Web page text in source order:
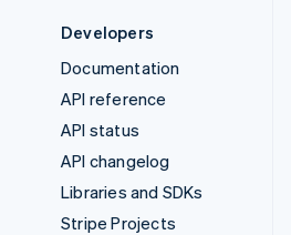
Developers
Documentation
API reference
API status
API changelog
Libraries and SDKs
Stripe Projects